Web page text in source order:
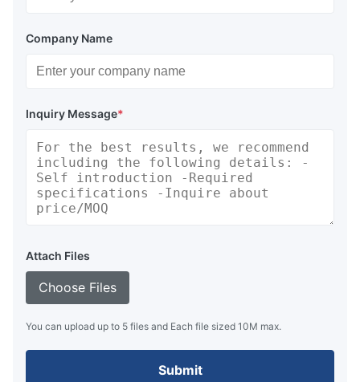
Company Name
Inquiry Message*
Attach Files
Choose Files
You can upload up to 5 files and Each file sized 10M max.
Submit